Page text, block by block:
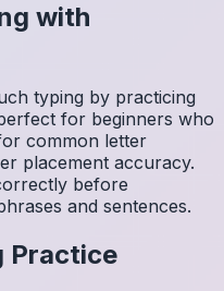
with
typing by practicing
for beginners who
common letter
placement accuracy.
before
and sentences.
Practice